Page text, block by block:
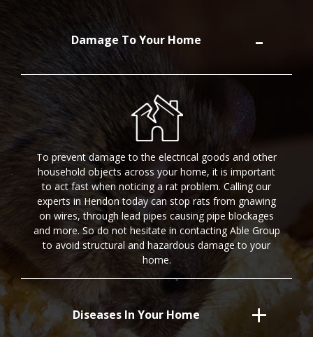
Damage To Your Home
To prevent damage to the electrical goods and other
household objects across your home, it is important
to act fast when noticing a rat problem. Calling our
experts in Hendon today can stop rats from gnawing
on wires, through lead pipes causing pipe blockages
and more. So do not hesitate in contacting Able Group
to avoid structural and hazardous damage to your
home.
Diseases In Your Home